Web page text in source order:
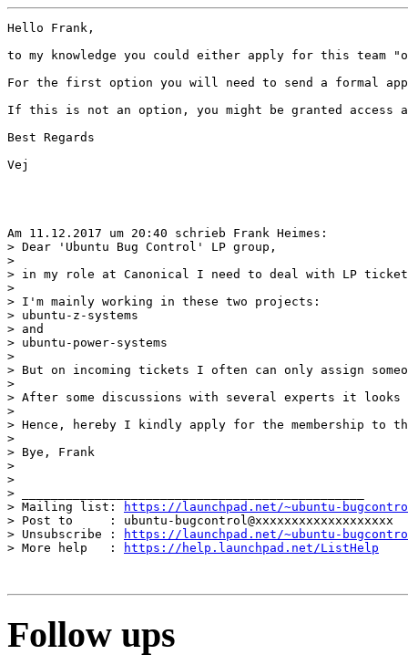
Hello Frank,
to my knowledge you could either apply for this team
For the first option you will need to send a formal
If this is not an option, you might be granted access
Best Regards
Vej
Am 11.12.2017 um 20:40 schrieb Frank Heimes:
> Dear 'Ubuntu Bug Control' LP group,
>
> in my role at Canonical I need to deal with LP
>
> I'm mainly working in these two projects:
> ubuntu-z-systems
> and
> ubuntu-power-systems
>
> But on incoming tickets I often can only assign
>
> After some discussions with several experts it looks
>
> Hence, hereby I kindly apply for the membership to
>
> Bye, Frank
>
>
> _______________________________________________
> Mailing list:
https://launchpad.net/~ubuntu-
> Post to     : ubuntu-bugcontrol@xxxxxxxxxxxxxxxxxxx
> Unsubscribe :
https://launchpad.net/~ubuntu-
> More help   :
https://help.launchpad.net/ListHelp
Follow ups